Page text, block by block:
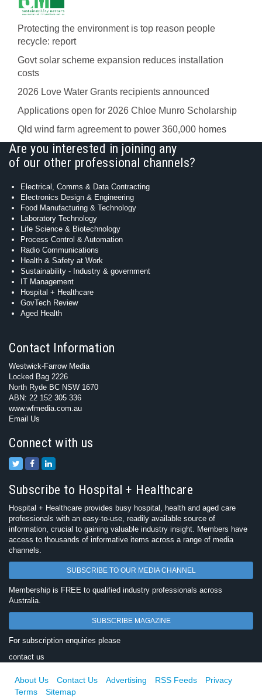
Protecting the environment is top reason people
recycle: report
Govt solar scheme expansion reduces installation
costs
2026 Love Water Grants recipients announced
Applications open for 2026 Chloe Munro Scholarship
Qld wind farm agreement to power 360,000 homes
Are you interested in joining any
of our other professional channels?
Electrical, Comms & Data Contracting
Electronics Design & Engineering
Food Manufacturing & Technology
Laboratory Technology
Life Science & Biotechnology
Process Control & Automation
Radio Communications
Health & Safety at Work
Sustainability - Industry & government
IT Management
Hospital + Healthcare
GovTech Review
Aged Health
Contact Information
Westwick-Farrow Media
Locked Bag 2226
North Ryde BC NSW 1670
ABN: 22 152 305 336
www.wfmedia.com.au
Email Us
Connect with us
Subscribe to Hospital + Healthcare
Hospital + Healthcare provides busy hospital, health and aged care
professionals with an easy-to-use, readily available source of
information, crucial to gaining valuable industry insight. Members have
access to thousands of informative items across a range of media
channels.
SUBSCRIBE TO OUR MEDIA CHANNEL
Membership is FREE to qualified industry professionals across
Australia.
SUBSCRIBE MAGAZINE
For subscription enquiries please
contact us
About Us Contact Us Advertising RSS Feeds
Privacy
Terms
Sitemap